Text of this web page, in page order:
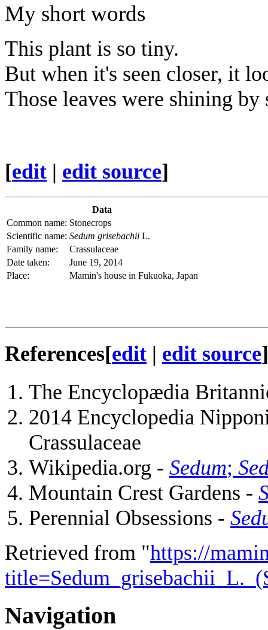
My short words
This plant is so tiny.
But when it's seen closer, it
Those leaves were shining by
[edit | edit source]
Data
Common name: Stonecrops
Scientific name: Sedum grisebachii L.
Family name:
Crassulaceae
Date taken:
June 19, 2014
Place:
Mamin's house in Fukuoka, Japan
References[edit | edit source]
The Encyclopædia
2014 Encyclopedia
Crassulaceae
Wikipedia.org - Sedum;
Mountain Crest Gardens -
Perennial Obsessions -
Retrieved from "https://
Navigation